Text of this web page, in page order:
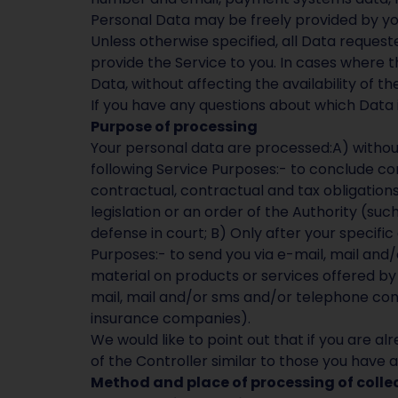
Personal Data may be freely provided by
Unless otherwise specified, all Data
provide the Service to you. In cases
Data, without affecting the availability of
If you have any questions about which
Purpose of processing
Your personal data are processed:A)
following Service Purposes:- to conclude
contractual, contractual and tax
legislation or an order of the Authority
defense in court; B) Only after your
Purposes:- to send you via e-mail, mail
material on products or services offered
mail, mail and/or sms and/or telephone
insurance companies).
We would like to point out that if you are
of the Controller similar to those you have
Method and place of processing of